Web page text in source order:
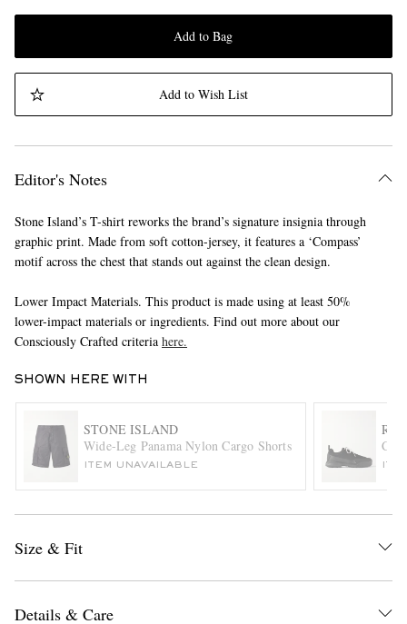
Add to Bag
Add to Wish List
Editor's Notes
Stone Island’s T-shirt reworks the brand’s signature insignia through
graphic print. Made from soft cotton-jersey, it features a ‘Compass’
motif across the chest that stands out against the clean design.
Lower Impact Materials. This product is made using at least 50%
lower-impact materials or ingredients. Find out more about our
Consciously Crafted criteria here.
SHOWN HERE WITH
STONE ISLAND
Wide-Leg Panama Nylon Cargo Shorts
ITEM UNAVAILABLE
ROA
Size & Fit
Details & Care